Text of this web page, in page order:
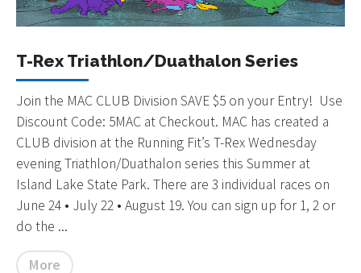
T-Rex Triathlon/Duathalon Series
Join the MAC CLUB Division SAVE $5 on your Entry! Use
Discount Code: 5MAC at Checkout. MAC has created a
CLUB division at the Running Fit’s T-Rex Wednesday
evening Triathlon/Duathalon series this Summer at
Island Lake State Park. There are 3 individual races on
June 24 • July 22 • August 19. You can sign up for 1, 2 or
do the ...
More